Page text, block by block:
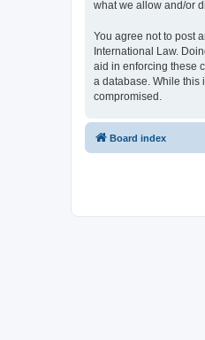
what we allow and/or
You agree not to post
International Law.
aid in enforcing these
a database. While this
compromised.
Board index